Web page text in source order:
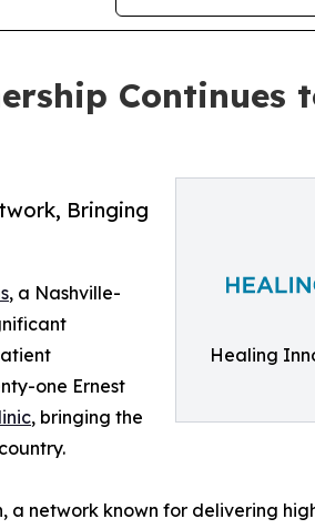
Continues
Healing
Bringing
, a Nashville-
one Ernest
, bringing the
a network known for delivering